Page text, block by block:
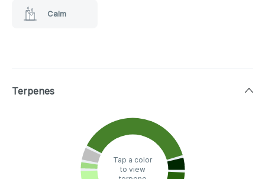
Calm
Terpenes
Tap a color
to view